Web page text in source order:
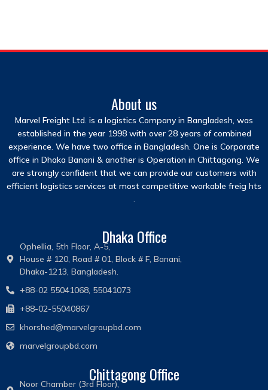
About us
Marvel Freight Ltd. is a logistics Company in Bangladesh, was
established in the year 1998 with over 28 years of combined
experience. We have two office in Bangladesh. One is Corporate
office in Dhaka Banani & another is Operation in Chittagong. We
are strongly confident that we can provide our customers with
efficient logistics services at most competitive workable freig hts
.
Dhaka Office
Ophellia, 5th Floor, A-5,
House # 120, Road # 01, Block # F, Banani,
Dhaka-1213, Bangladesh.
+88-02 55041068, 55041073
+88-02-55040867
khorshed@marvelgroupbd.com
marvelgroupbd.com
Chittagong Office
Noor Chamber (3rd Floor),